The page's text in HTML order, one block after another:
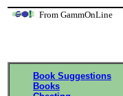
From GammOnLine
Book Suggestions
Books